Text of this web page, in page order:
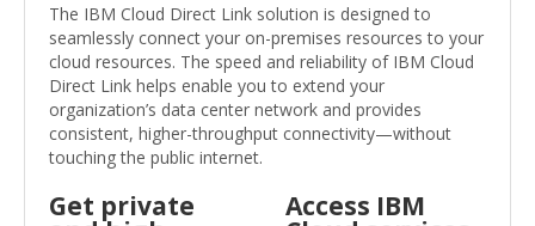
The IBM Cloud Direct Link solution is designed to
seamlessly connect your on-premises resources to your
cloud resources. The speed and reliability of IBM Cloud
Direct Link helps enable you to extend your
organization’s data center network and provides
consistent, higher-throughput connectivity—without
touching the public internet.
Get private Access IBM